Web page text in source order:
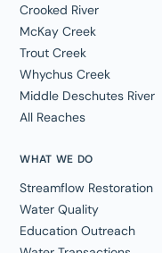
Crooked River
McKay Creek
Trout Creek
Whychus Creek
Middle Deschutes River
All Reaches
WHAT WE DO
Streamflow Restoration
Water Quality
Education Outreach